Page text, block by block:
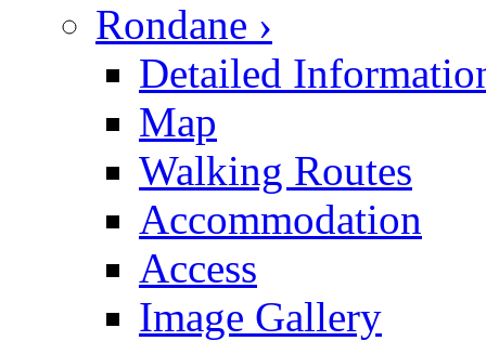
Rondane ›
Detailed
Map
Walking Routes
Accommodation
Access
Image Gallery